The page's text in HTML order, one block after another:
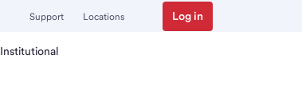
Support Locations Log in
Institutional